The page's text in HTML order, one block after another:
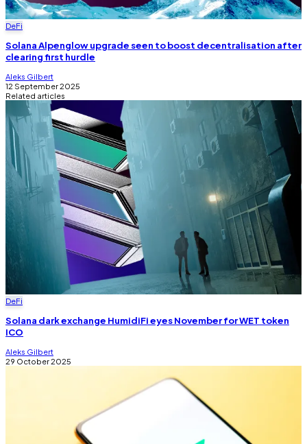
DeFi
Solana Alpenglow upgrade seen to boost decentralisation after
clearing first hurdle
Aleks Gilbert
12 September 2025
Related articles
DeFi
Solana dark exchange HumidiFi eyes November for WET token
ICO
Aleks Gilbert
29 October 2025